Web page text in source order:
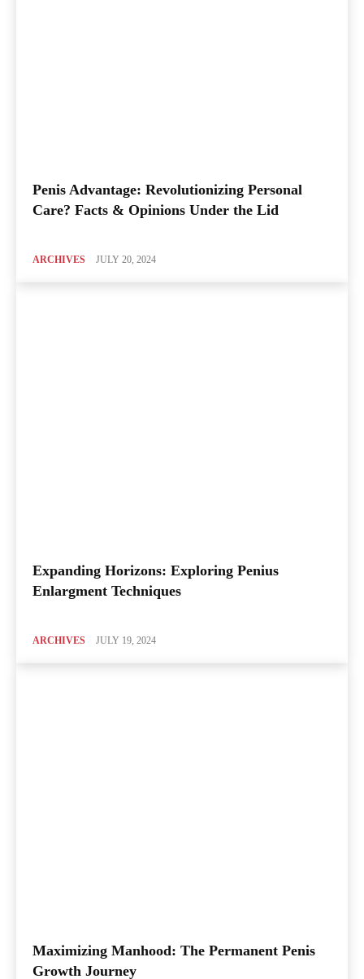
Penis Advantage: Revolutionizing Personal
Care? Facts & Opinions Under the Lid
ARCHIVES JULY 20, 2024
Expanding Horizons: Exploring Penius
Enlargment Techniques
ARCHIVES JULY 19, 2024
Maximizing Manhood: The Permanent Penis
Growth Journey